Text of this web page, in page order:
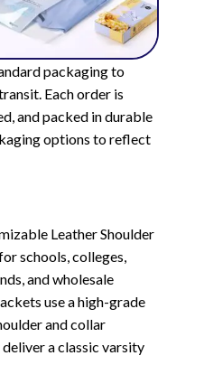
packaging to
Each order is
and packed in durable
options to reflect
Leather Shoulder
schools, colleges,
and wholesale
use a high-grade
and collar
a classic varsity